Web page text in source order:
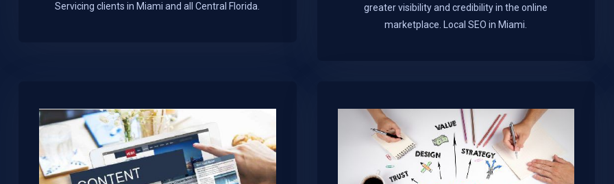
Servicing clients in Miami and all Central Florida.
greater visibility and credibility in the online
marketplace.​ Local SEO in Miami.